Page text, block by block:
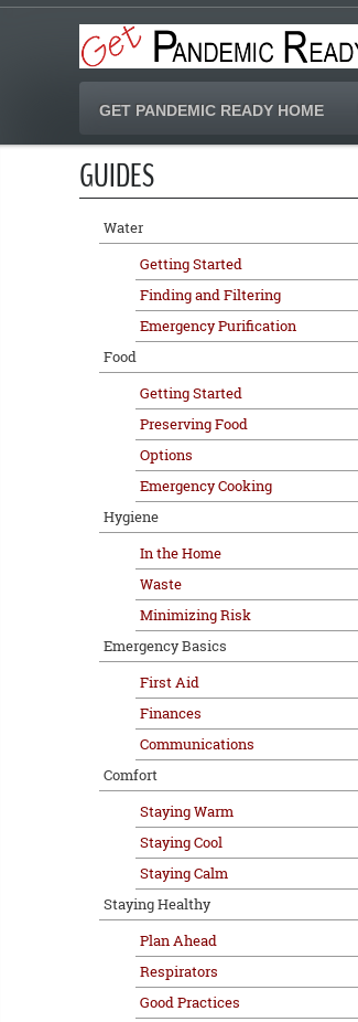
GET PANDEMIC READY HOME
GUIDES
Water
Getting Started
Finding and Filtering
Emergency Purification
Food
Getting Started
Preserving Food
Options
Emergency Cooking
Hygiene
In the Home
Waste
Minimizing Risk
Emergency Basics
First Aid
Finances
Communications
Comfort
Staying Warm
Staying Cool
Staying Calm
Staying Healthy
Plan Ahead
Respirators
Good Practices